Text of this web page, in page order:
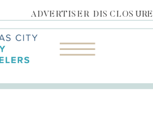
ADVERTISER DISCLOSURE